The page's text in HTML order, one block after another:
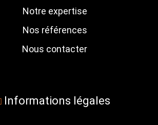
Notre expertise
Nos références
Nous contacter
Informations légales